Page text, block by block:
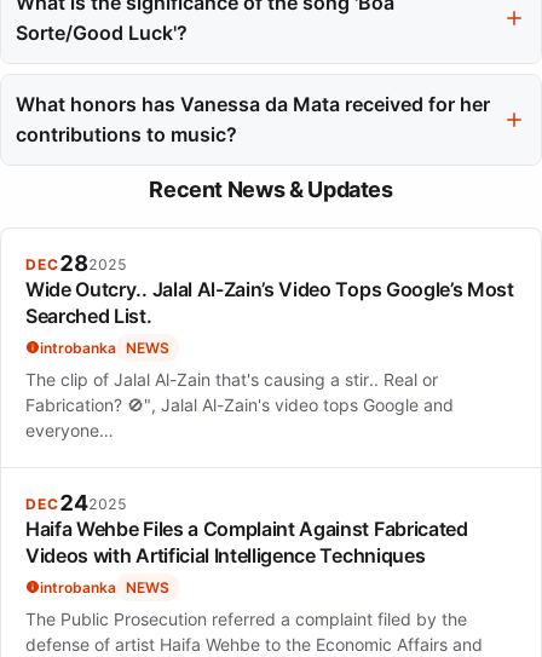
medical studies, which she later abandoned for her artistic
Sorte/Good Luck'?
Harper, became a defining hit for both artists, reaching number
one in Brazil and Portugal and showcasing her ability to bridge
What honors has Vanessa da Mata received for her
contributions to music?
In 2014, she received the Ordem do Mérito Cultural,
recognizing her significant contributions to Brazilian heritage
Recent News & Updates
DEC282025
Wide Outcry.. Jalal Al-Zain’s Video Tops Google’s Most
Searched List.
introbanka NEWS
The clip of Jalal Al-Zain that's causing a stir.. Real or
Fabrication? 🚫", Jalal Al-Zain's video tops Google and
everyone…
DEC242025
Haifa Wehbe Files a Complaint Against Fabricated
Videos with Artificial Intelligence Techniques
introbanka NEWS
The Public Prosecution referred a complaint filed by the
defense of artist Haifa Wehbe to the Economic Affairs and